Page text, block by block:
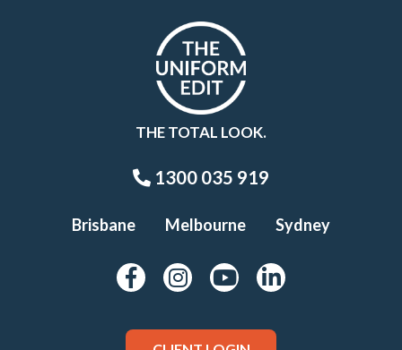
THE TOTAL LOOK.
1300 035 919
Brisbane Melbourne Sydney